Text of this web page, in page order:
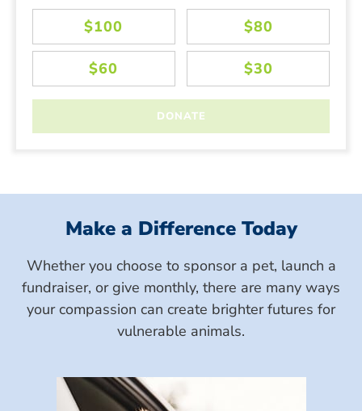
Make a Difference Today
Whether you choose to sponsor a pet, launch a
fundraiser, or give monthly, there are many ways
your compassion can create brighter futures for
vulnerable animals.